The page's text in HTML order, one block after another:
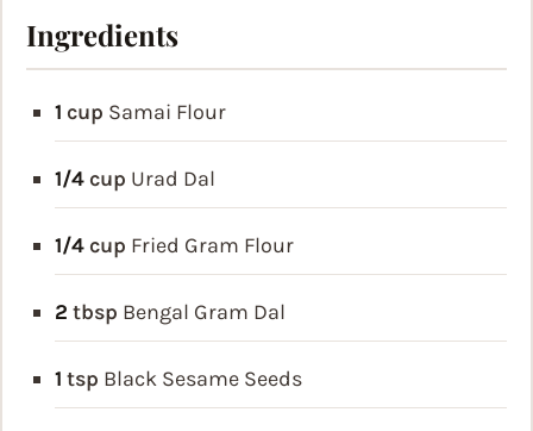
Ingredients
1 cup Samai Flour
1/4 cup Urad Dal
1/4 cup Fried Gram Flour
2 tbsp Bengal Gram Dal
1 tsp Black Sesame Seeds